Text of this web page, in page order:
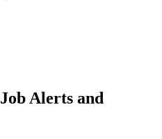
Alerts and